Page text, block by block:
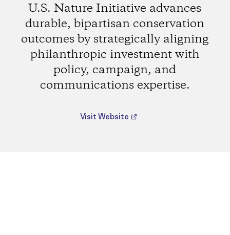
U.S. Nature Initiative advances
durable, bipartisan conservation
outcomes by strategically aligning
philanthropic investment with
policy, campaign, and
communications expertise.
Visit Website